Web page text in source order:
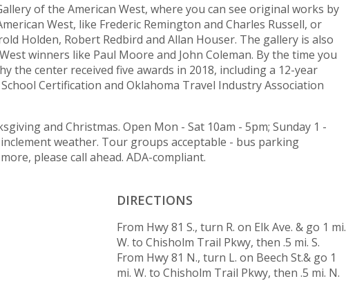
of the American West, where you can see original works by
West, like Frederic Remington and Charles Russell, or
Holden, Robert Redbird and Allan Houser. The gallery is also
winners like Paul Moore and John Coleman. By the time you
the center received five awards in 2018, including a 12-year
Certification and Oklahoma Travel Industry Association
and Christmas. Open Mon - Sat 10am - 5pm; Sunday 1 -
inclement weather. Tour groups acceptable - bus parking
please call ahead. ADA-compliant.
DIRECTIONS
From Hwy 81 S., turn R. on Elk Ave. & go 1 mi.
W. to Chisholm Trail Pkwy, then .5 mi. S.
From Hwy 81 N., turn L. on Beech St.& go 1
mi. W. to Chisholm Trail Pkwy, then .5 mi. N.